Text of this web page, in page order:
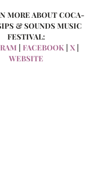
MORE ABOUT COCA-
& SOUNDS MUSIC
FESTIVAL:
| FACEBOOK | X |
WEBSITE